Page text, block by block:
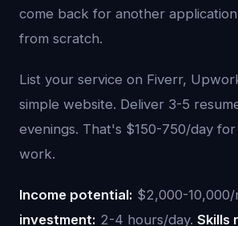
come back for another
from scratch.
List your service on Fiverr,
simple website. Deliver 3-5
evenings. That's $150-750/day
work.
Income potential: $2,000-10,000/
investment: 2-4 hours/day. Skills